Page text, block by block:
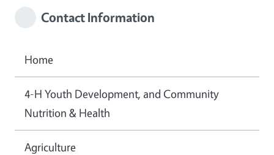
Contact Information
Home
4-H Youth Development, and Community
Nutrition & Health
Agriculture